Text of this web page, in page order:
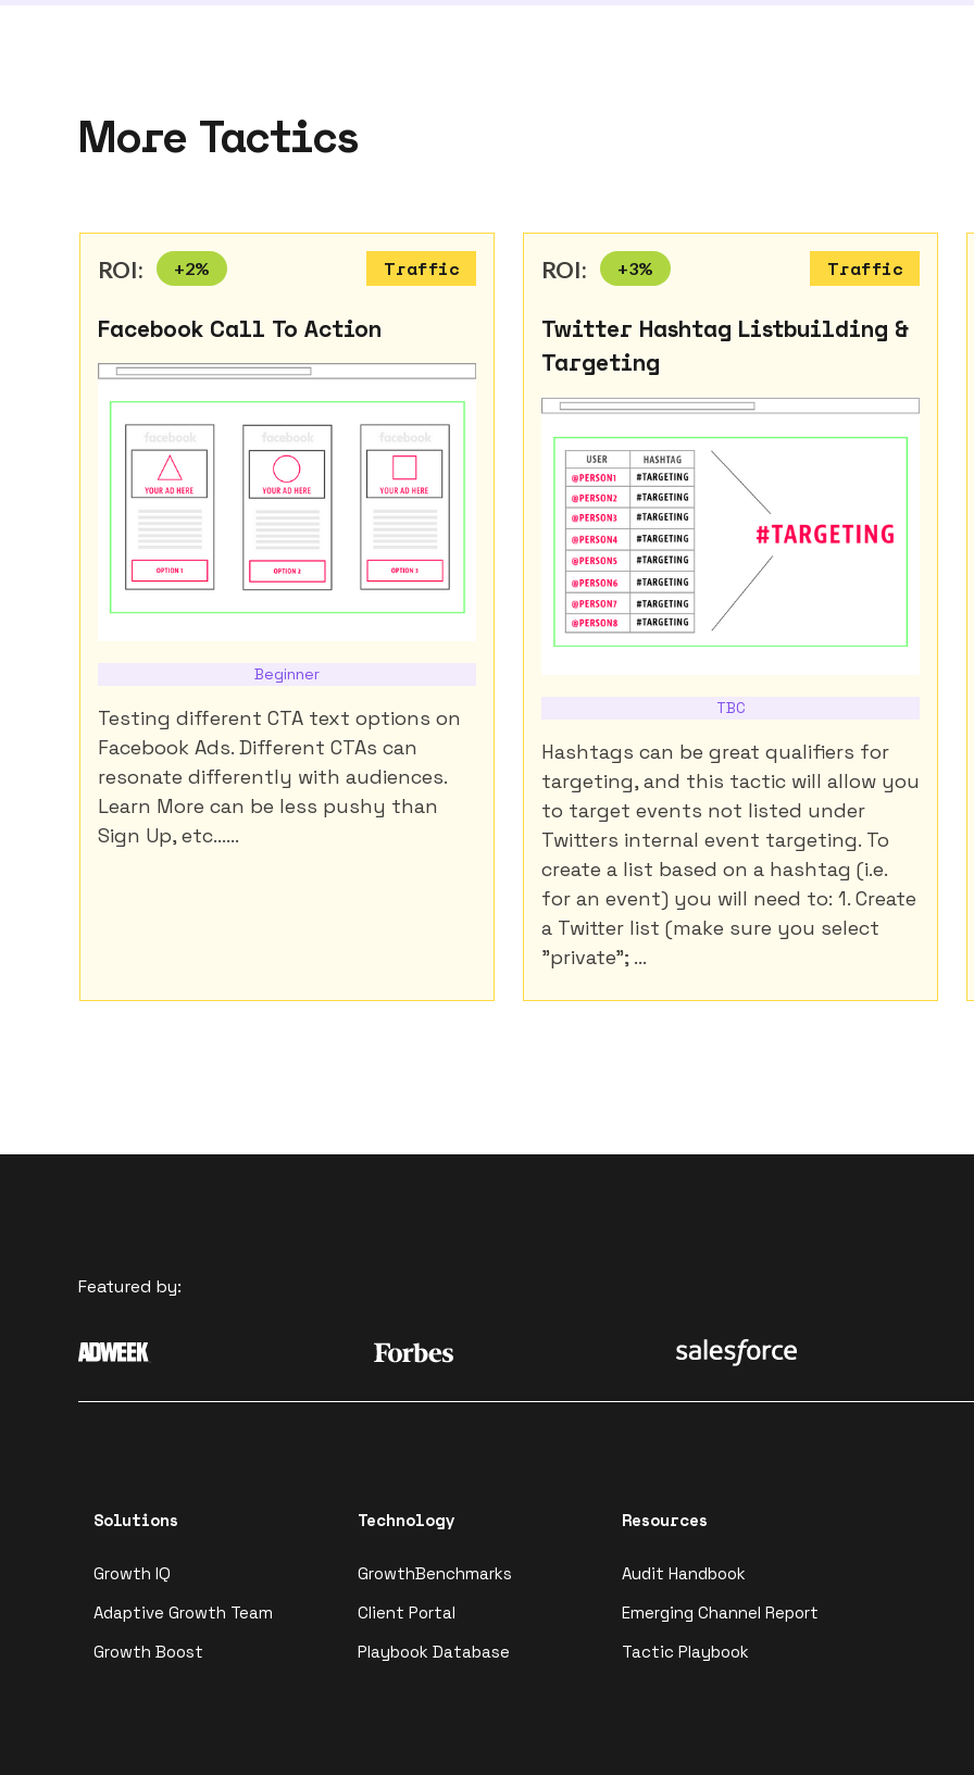
More Tactics
ROI: +2% Traffic
Facebook Call To Action
Beginner
Testing different CTA text options on
Facebook Ads. Different CTAs can
resonate differently with audiences.
Learn More can be less pushy than
Sign Up, etc......
ROI: +3% Traffic
Twitter Hashtag Listbuilding &
Targeting
TBC
Hashtags can be great qualifiers for
targeting, and this tactic will allow you
to target events not listed under
Twitters internal event targeting. To
create a list based on a hashtag (i.e.
for an event) you will need to: 1. Create
a Twitter list (make sure you select
"private"; ...
Featured by:
Solutions
Growth IQ
Adaptive Growth Team
Growth Boost
Technology
GrowthBenchmarks
Client Portal
Playbook Database
Resources
Audit Handbook
Emerging Channel Report
Tactic Playbook